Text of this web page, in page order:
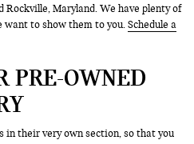
Maryland. We have plenty of
to show them to you.Schedule a
PRE-OWNED
in their very own section, so that you